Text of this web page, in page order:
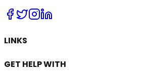
LINKS
GET HELP WITH